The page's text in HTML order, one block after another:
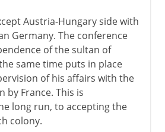
Austria-Hungary side with
Germany. The conference
of the sultan of
same time puts in place
of his affairs with the
by France. This is
long run, to accepting the
colony.